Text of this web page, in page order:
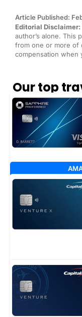
Article Published:
Editorial Disclaimer:
author’s alone. This
from one or more of
compensation when
Our top